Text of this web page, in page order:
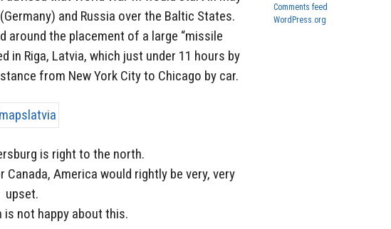
and Russia over the Baltic States.
the placement of a large “missile
in Riga, Latvia, which just under 11 hours by
from New York City to Chicago by car.
is right to the north.
America would rightly be very, very
upset.
is not happy about this.
Comments feed
WordPress.org